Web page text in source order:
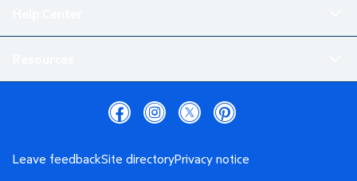
Leave feedbackSite directoryPrivacy notice